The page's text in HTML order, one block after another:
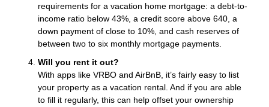
requirements for a vacation home mortgage: a debt-to-
income ratio below 43%, a credit score above 640, a
down payment of close to 10%, and cash reserves of
between two to six monthly mortgage payments.
Will you rent it out?
With apps like VRBO and AirBnB, it’s fairly easy to list
your property as a vacation rental. And if you are able
to fill it regularly, this can help offset your ownership